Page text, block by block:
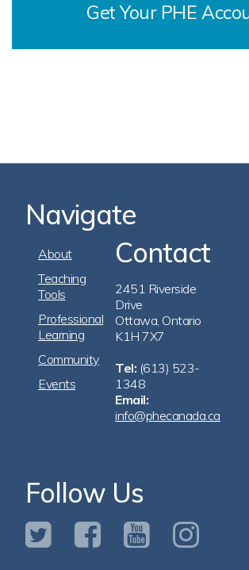
Get Your PHE
Navigate
Footer
Navigation
About
Teaching
Tools
Professional
Learning
Community
Events
Contact
2451 Riverside
Drive
Ottawa, Ontario
K1H 7X7
Tel: (613) 523-
1348
Email:
info@phecanada.ca
Follow Us